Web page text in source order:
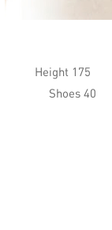
Height 175
Shoes 40